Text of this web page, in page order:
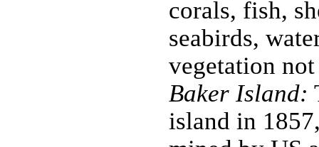
corals, fish,
seabirds,
vegetation
Baker Island:
island in